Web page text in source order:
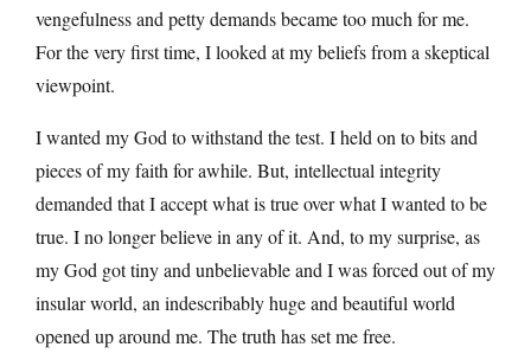
vengefulness and petty demands became too much for me.
For the very first time, I looked at my beliefs from a skeptical
viewpoint.
I wanted my God to withstand the test. I held on to bits and
pieces of my faith for awhile. But, intellectual integrity
demanded that I accept what is true over what I wanted to be
true. I no longer believe in any of it. And, to my surprise, as
my God got tiny and unbelievable and I was forced out of my
insular world, an indescribably huge and beautiful world
opened up around me. The truth has set me free.